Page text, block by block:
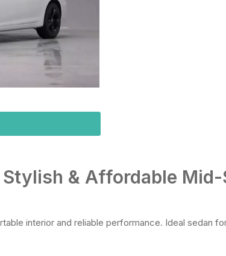
& Affordable
interior and reliable performance. Ideal sedan